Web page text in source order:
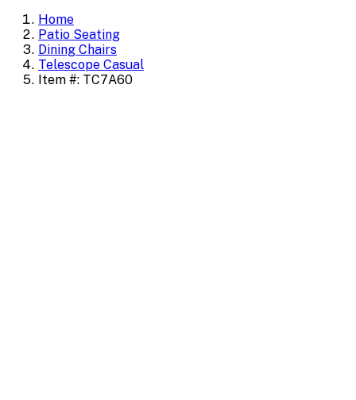
Home
Patio Seating
Dining Chairs
Telescope Casual
Item #: TC7A60